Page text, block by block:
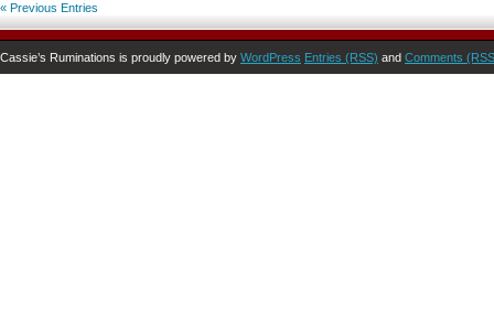
« Previous Entries
Cassie’s Ruminations is proudly powered by WordPress Entries (RSS) and Comments